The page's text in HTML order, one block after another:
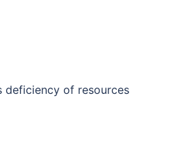
deficiency of resources